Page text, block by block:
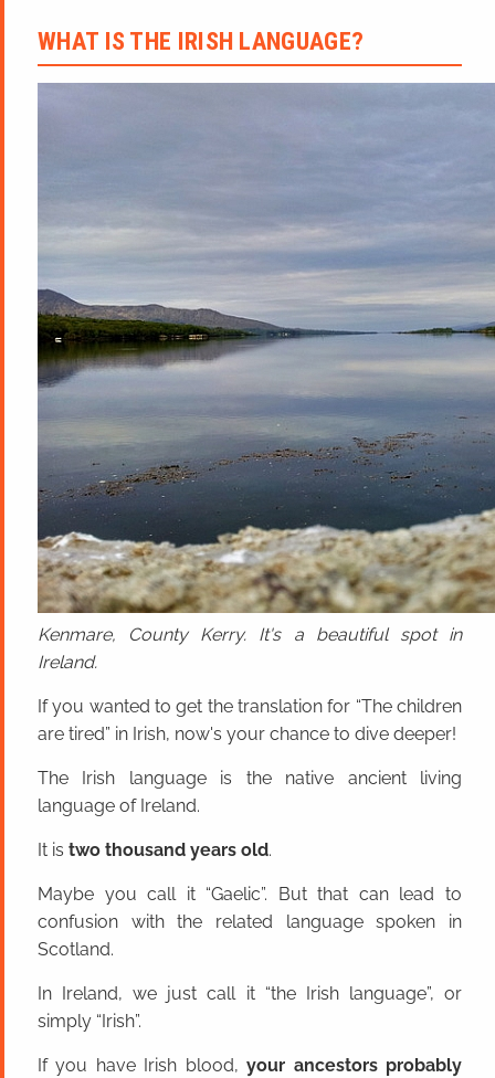
WHAT IS THE IRISH LANGUAGE?
Kenmare, County Kerry. It's a beautiful spot in
Ireland.
If you wanted to get the translation for “The children
are tired” in Irish, now's your chance to dive deeper!
The Irish language is the native ancient living
language of Ireland.
It is two thousand years old.
Maybe you call it “Gaelic”. But that can lead to
confusion with the related language spoken in
Scotland.
In Ireland, we just call it “the Irish language”, or
simply “Irish”.
If you have Irish blood,your ancestors probably